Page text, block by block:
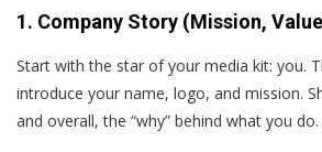
1. Company Story (Mission,
Start with the star of your media kit: you.
introduce your name, logo, and mission.
and overall, the “why” behind what you do.